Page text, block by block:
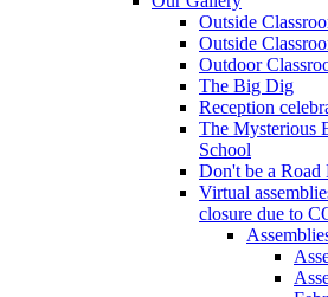
Outside
Outside
Outdoor
The Big Dig
Reception
The Mysterious
School
Don't be a
Virtual
closure due to